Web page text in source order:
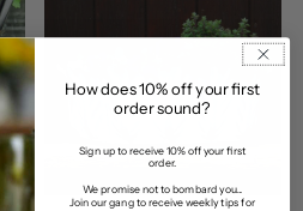
How does 10% off your first
order sound?
Sign up to receive 10% off your first
order.
We promise not to bombard you...
Join our gang to receive weekly tips for